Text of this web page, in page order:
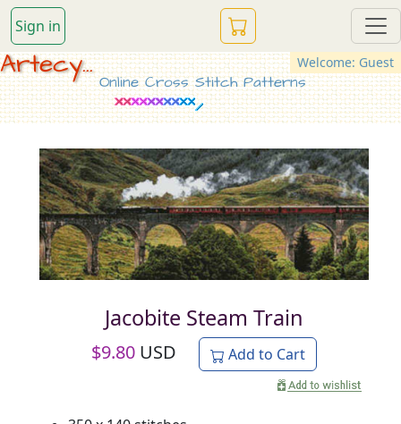
Sign in
Welcome: Guest
Artecy...
Online Cross Stitch Patterns
Jacobite Steam Train
$9.80 USD Add to Cart